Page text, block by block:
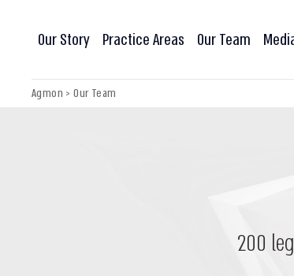
Our Story Practice Areas Our Team
Agmon >Our Team
200